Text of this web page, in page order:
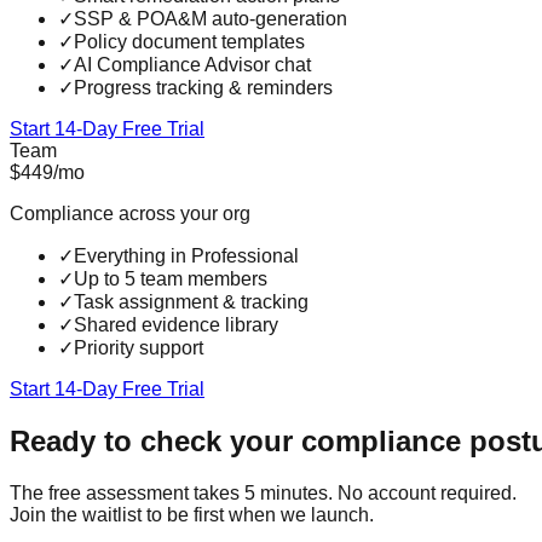
✓SSP & POA&M auto-generation
✓ Policy document templates
✓AI Compliance Advisor chat
✓ Progress tracking & reminders
Start 14-Day Free Trial
Team
$449/mo
Compliance across your org
✓ Everything in Professional
✓Up to 5 team members
✓Task assignment & tracking
✓Shared evidence library
✓ Priority support
Start 14-Day Free Trial
Ready to check your compliance
The free assessment takes 5 minutes. No account required.
Join the waitlist to be first when we launch.